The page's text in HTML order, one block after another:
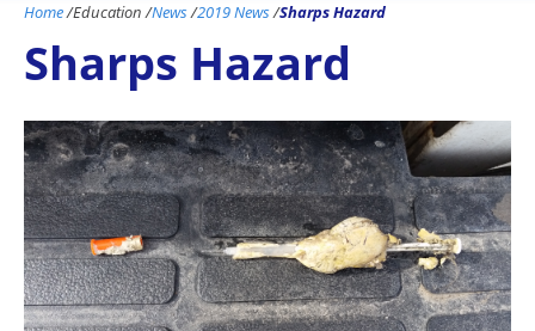
Home/Education/News/2019 News/Sharps Hazard
Sharps Hazard